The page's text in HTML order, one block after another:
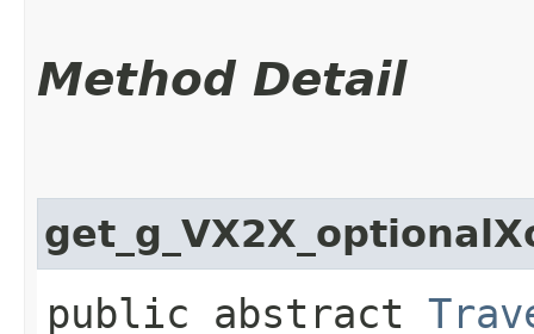
Method Detail
public abstract